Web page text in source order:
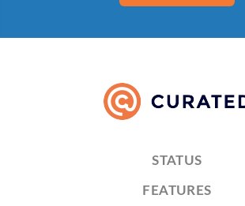
STATUS
FEATURES